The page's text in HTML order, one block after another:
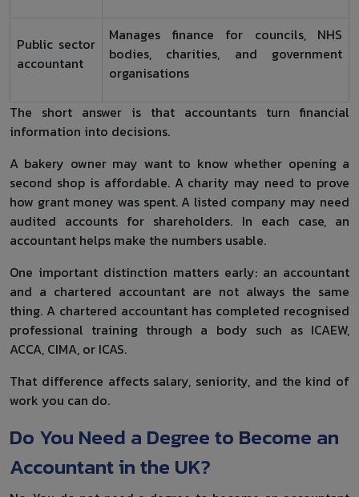
Public sector
accountant
Manages finance for councils, NHS
bodies, charities, and government
organisations
The short answer is that accountants turn financial
information into decisions.
A bakery owner may want to know whether opening a
second shop is affordable. A charity may need to prove
how grant money was spent. A listed company may need
audited accounts for shareholders. In each case, an
accountant helps make the numbers usable.
One important distinction matters early: an accountant
and a chartered accountant are not always the same
thing. A chartered accountant has completed recognised
professional training through a body such as ICAEW,
ACCA, CIMA, or ICAS.
That difference affects salary, seniority, and the kind of
work you can do.
Do You Need a Degree to Become an
Accountant in the UK?